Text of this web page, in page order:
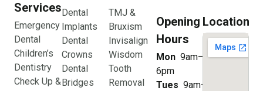
Services
Emergency
Dental
Children’s
Dentistry
Check Up &
Dental
Implants
Dental
Crowns
Dental
Bridges
TMJ &
Bruxism
Invisalign
Wisdom
Tooth
Removal
Opening
Hours
Mon 9am–
6pm
Tues 9am–
Location